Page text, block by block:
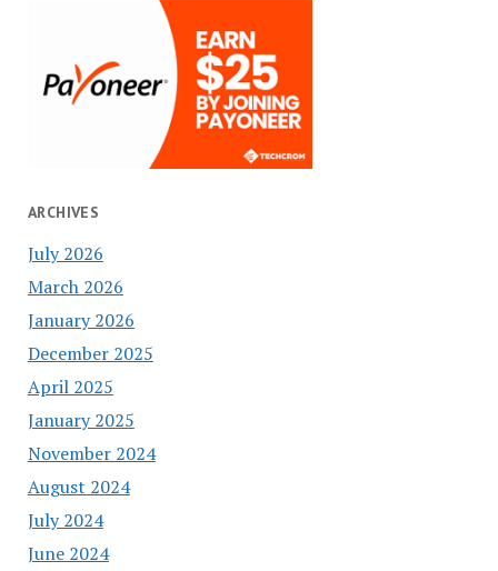
ARCHIVES
July 2026
March 2026
January 2026
December 2025
April 2025
January 2025
November 2024
August 2024
July 2024
June 2024